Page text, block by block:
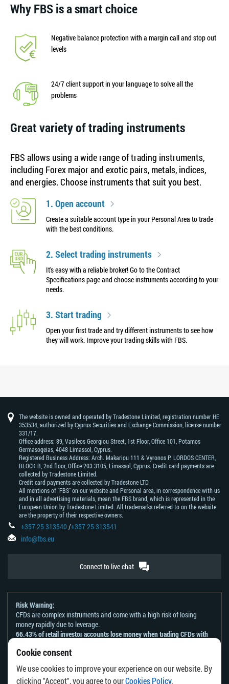
Cookie consent
We use cookies to improve your experience on our website. By
clicking "Accept", you agree to ourCookies Policy.
Why FBS is a smart choice
Negative balance protection with a margin call and stop out
levels
24/7 client support in your language to solve all the
problems
Great variety of trading instruments
FBS allows using a wide range of trading instruments,
including Forex major and exotic pairs, metals, indices,
and energies. Choose instruments that suit you best.
1. Open account
Create a suitable account type in your Personal Area to trade
with the best conditions.
2. Select trading instruments
It's easy with a reliable broker! Go to the Contract
Specifications page and choose instruments according to your
needs.
3. Start trading
Open your first trade and try different instruments to see how
they will work. Improve your trading skills with FBS.
The website is owned and operated by Tradestone Limited, registration number HE
353534, authorized by Cyprus Securities and Exchange Commission, license number
331/17.
Office address: 89, Vasileos Georgiou Street, 1st Floor, Office 101, Potamos
Germasogeias, 4048 Limassol, Cyprus.
Registered Business Address: Arch. Makariou 111 & Vyronos Р. LORDOS CENTER,
BLOCK В, 2nd floor, Office 203 3105, Limassol, Cyprus. Credit card payments are
collected by Tradestone Limited.
Credit card payments are collected by Tradestone LTD.
All mentions of "FBS" on our website and Personal area, in correspondence with us
and in all advertising materials, mean the FBS brand, which is represented in the
European Union by Tradestone Limited. All trademarks referred to on the website
are the property of their respective owners.
+357 25 313540/+357 25 313541
info@fbs.eu
Connect to live chat
Risk Warning:
CFDs are complex instruments and come with a high risk of losing
money rapidly due to leverage.
66.43% of retail investor accounts lose money when trading CFDs with
You should consider whether you understand how CFDs work and
whether you can afford to take the high risk of losing your money.
Please refer to ourRisk Acknowledgement and Disclosure